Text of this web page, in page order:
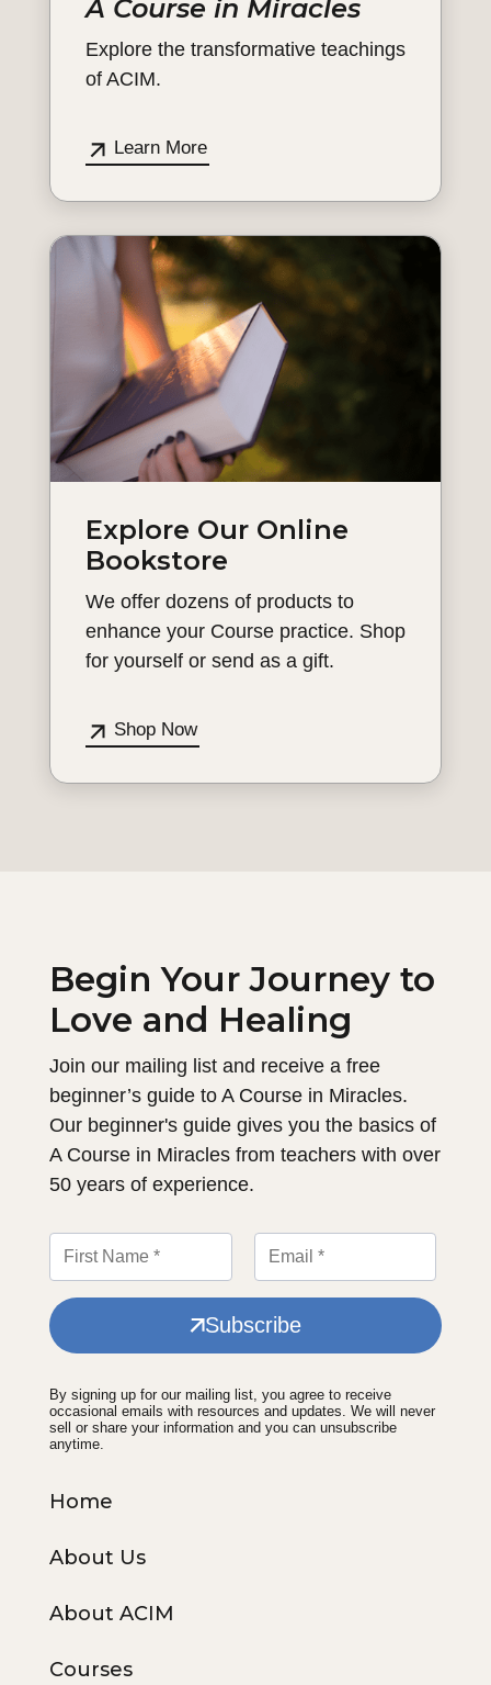
A Course in Miracles
Explore the transformative teachings
of ACIM.
Learn More
Explore Our Online
Bookstore
We offer dozens of products to
enhance your Course practice. Shop
for yourself or send as a gift.
Shop Now
Begin Your Journey to
Love and Healing
Join our mailing list and receive a free
beginner’s guide to A Course in Miracles.
Our beginner's guide gives you the basics of
A Course in Miracles from teachers with over
50 years of experience.
Subscribe
By signing up for our mailing list, you agree to receive
occasional emails with resources and updates. We will never
sell or share your information and you can unsubscribe
anytime.
Home
About Us
About ACIM
Courses